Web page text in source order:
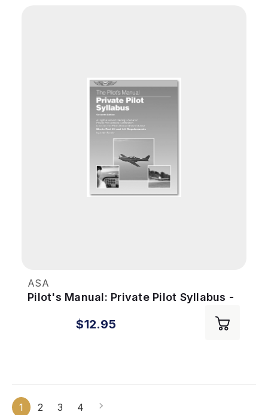
ASA
Pilot's Manual: Private Pilot Syllabus -
$12.95
1 2 3 4